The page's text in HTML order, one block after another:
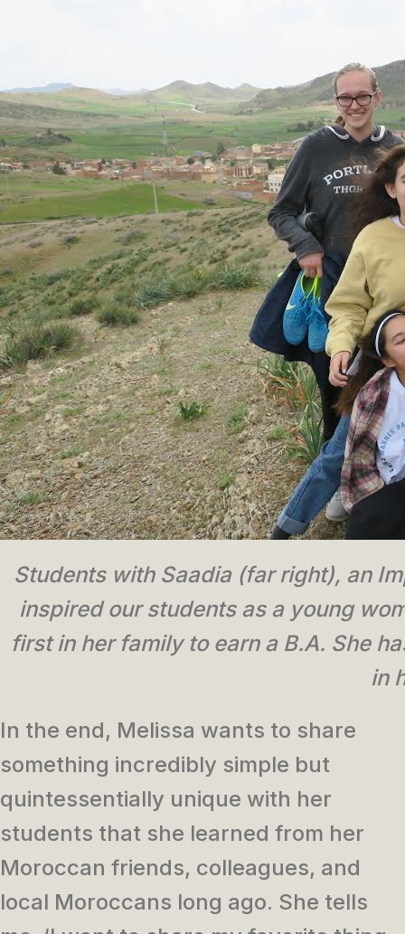
Students with Saadia (far right), an
inspired our students as a young
first in her family to earn a B.A. She
in
In the end, Melissa wants to share
something incredibly simple but
quintessentially unique with her
students that she learned from her
Moroccan friends, colleagues, and
local Moroccans long ago. She tells